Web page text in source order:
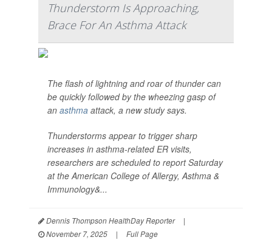
Thunderstorm Is Approaching,
Brace For An Asthma Attack
The flash of lightning and roar of thunder can
be quickly followed by the wheezing gasp of
an asthma attack, a new study says.
Thunderstorms appear to trigger sharp
increases in asthma-related ER visits,
researchers are scheduled to report Saturday
at the American College of Allergy, Asthma &
Immunology&...
Dennis Thompson HealthDay Reporter
|
November 7, 2025
| Full Page